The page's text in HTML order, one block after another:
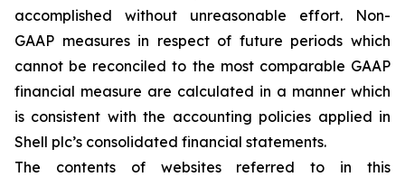
accomplished without unreasonable effort. Non-
GAAP measures in respect of future periods which
cannot be reconciled to the most comparable GAAP
financial measure are calculated in a manner which
is consistent with the accounting policies applied in
Shell plc’s consolidated financial statements.
The contents of websites referred to in this